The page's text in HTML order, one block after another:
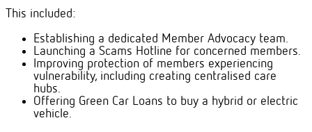
This included:
Establishing a dedicated Member Advocacy team.
Launching a Scams Hotline for concerned members.
Improving protection of members experiencing
vulnerability, including creating centralised care
hubs.
Offering Green Car Loans to buy a hybrid or electric
vehicle.